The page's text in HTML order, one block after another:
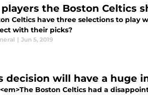
players the Boston Celtics
Celtics have three selections to
with their picks?
| Jun 5, 2019
decision will have a huge
Boston Celtics had a